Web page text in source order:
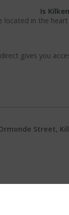
Is
located in the
gives you
Street,